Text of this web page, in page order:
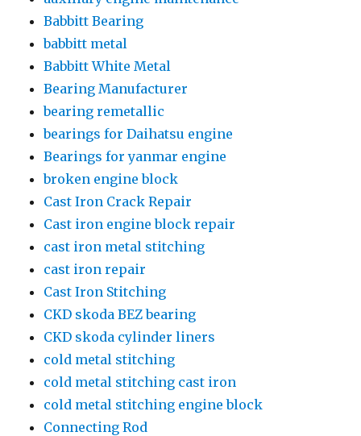
Babbitt Bearing
babbitt metal
Babbitt White Metal
Bearing Manufacturer
bearing remetallic
bearings for Daihatsu engine
Bearings for yanmar engine
broken engine block
Cast Iron Crack Repair
Cast iron engine block repair
cast iron metal stitching
cast iron repair
Cast Iron Stitching
CKD skoda BEZ bearing
CKD skoda cylinder liners
cold metal stitching
cold metal stitching cast iron
cold metal stitching engine block
Connecting Rod